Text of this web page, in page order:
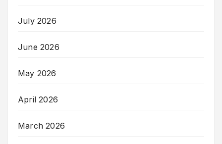
July 2026
June 2026
May 2026
April 2026
March 2026